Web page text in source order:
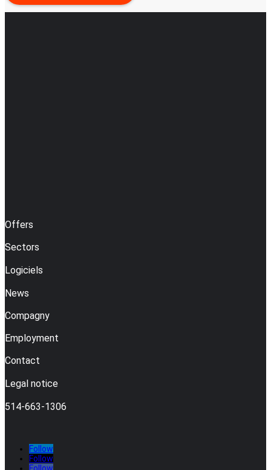
Offers
Sectors
Logiciels
News
Compagny
Employment
Contact
Legal notice
514-663-1306
Follow
Follow